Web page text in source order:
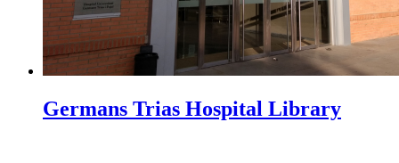
Germans Trias Hospital Library